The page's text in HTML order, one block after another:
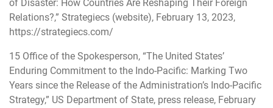
of Disaster: How Countries Are Reshaping Their Foreign
Relations?,” Strategiecs (website), February 13, 2023,
https://strategiecs.com/
15 Office of the Spokesperson, “The United States’
Enduring Commitment to the Indo-Pacific: Marking Two
Years since the Release of the Administration’s Indo-Pacific
Strategy,” US Department of State, press release, February